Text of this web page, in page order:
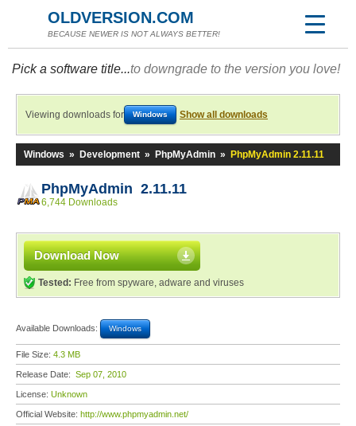
OLDVERSION.COM
BECAUSE NEWER IS NOT ALWAYS BETTER!
Pick a software title...to downgrade to the version you love!
Viewing downloads for Windows Show all downloads
Windows » Development » PhpMyAdmin » PhpMyAdmin 2.11.11
PhpMyAdmin 2.11.11
6,744 Downloads
Download Now
Tested: Free from spyware, adware and viruses
Available Downloads: Windows
File Size: 4.3 MB
Release Date: Sep 07, 2010
License: Unknown
Official Website: http://www.phpmyadmin.net/